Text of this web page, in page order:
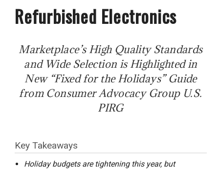
Refurbished Electronics
Marketplace’s High Quality Standards
and Wide Selection is Highlighted in
New “Fixed for the Holidays” Guide
from Consumer Advocacy Group U.S.
PIRG
Key Takeaways
Holiday budgets are tightening this year, but